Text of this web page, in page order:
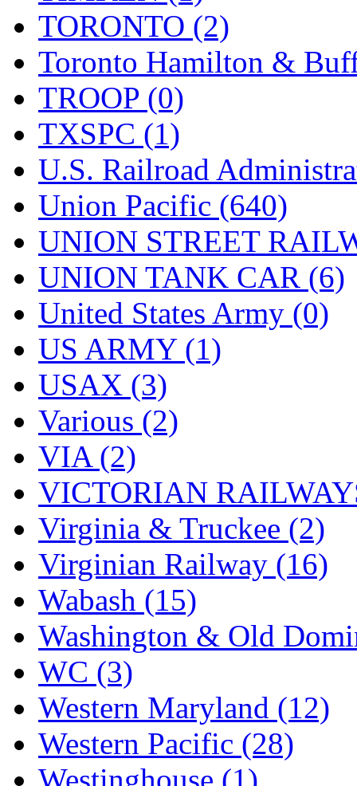
TORONTO (2)
Toronto Hamilton &
TROOP (0)
TXSPC (1)
U.S. Railroad
Union Pacific (640)
UNION STREET
UNION TANK CAR (6)
United States Army (0)
US ARMY (1)
USAX (3)
Various (2)
VIA (2)
VICTORIAN
Virginia & Truckee (2)
Virginian Railway (16)
Wabash (15)
Washington & Old
WC (3)
Western Maryland (12)
Western Pacific (28)
Westinghouse (1)